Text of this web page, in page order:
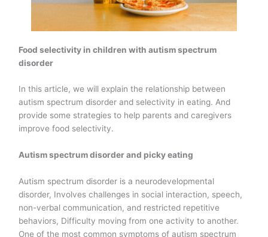
Food selectivity in children with autism spectrum
disorder
In this article, we will explain the relationship between
autism spectrum disorder and selectivity in eating. And
provide some strategies to help parents and caregivers
improve food selectivity.
Autism spectrum disorder and picky eating
Autism spectrum disorder is a neurodevelopmental
disorder, Involves challenges in social interaction, speech,
non-verbal communication, and restricted repetitive
behaviors, Difficulty moving from one activity to another.
One of the most common symptoms of autism spectrum